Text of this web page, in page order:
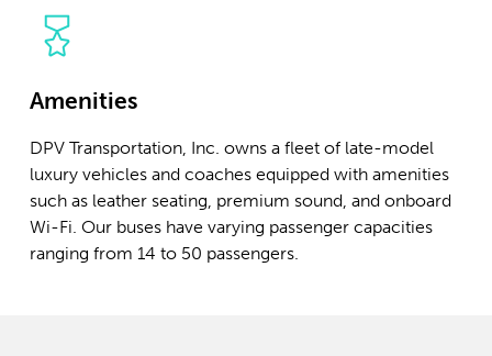
Amenities
DPV Transportation, Inc. owns a fleet of late-model
luxury vehicles and coaches equipped with amenities
such as leather seating, premium sound, and onboard
Wi-Fi. Our buses have varying passenger capacities
ranging from 14 to 50 passengers.